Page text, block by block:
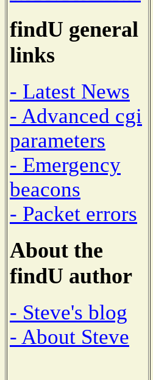
findU general
links
- Latest News
- Advanced cgi
parameters
- Emergency
beacons
- Packet errors
About the
findU author
- Steve's blog
- About Steve